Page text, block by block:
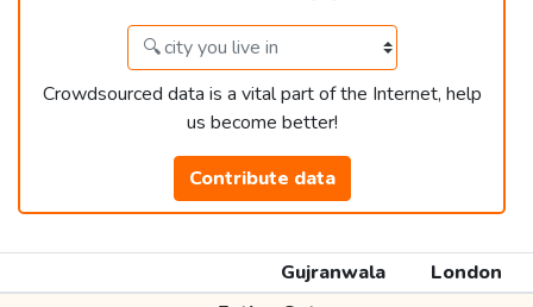
Crowdsourced data is a vital part of the Internet, help
us become better!
Contribute data
Gujranwala
London